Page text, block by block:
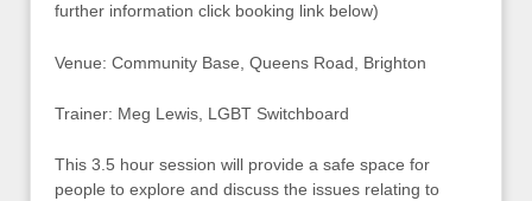
further information click booking link below)
Venue: Community Base, Queens Road, Brighton
Trainer: Meg Lewis, LGBT Switchboard
This 3.5 hour session will provide a safe space for
people to explore and discuss the issues relating to